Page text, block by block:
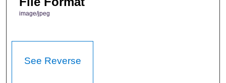
image/jpeg
See Reverse